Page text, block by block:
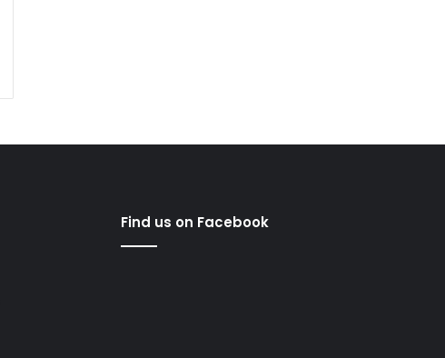
Find us on Facebook